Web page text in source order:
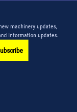
machinery updates,
information updates.